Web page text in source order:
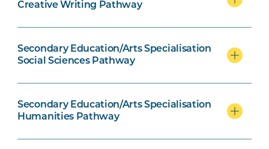
Creative Writing Pathway
Secondary Education/Arts Specialisation
Social Sciences Pathway
Secondary Education/Arts Specialisation
Humanities Pathway
Early Childhood specialisation